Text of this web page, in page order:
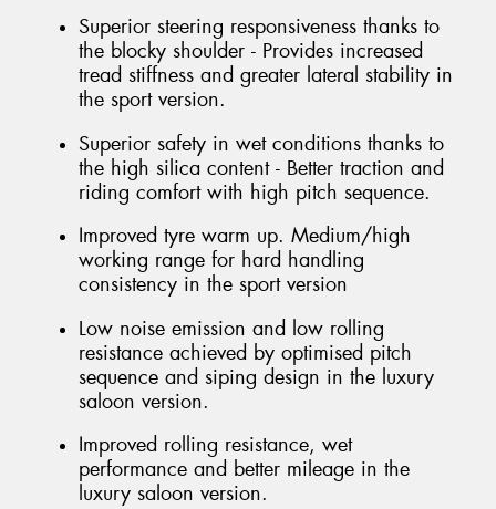
Superior steering responsiveness thanks to
the blocky shoulder - Provides increased
tread stiffness and greater lateral stability in
the sport version.
Superior safety in wet conditions thanks to
the high silica content - Better traction and
riding comfort with high pitch sequence.
Improved tyre warm up. Medium/high
working range for hard handling
consistency in the sport version
Low noise emission and low rolling
resistance achieved by optimised pitch
sequence and siping design in the luxury
saloon version.
Improved rolling resistance, wet
performance and better mileage in the
luxury saloon version.